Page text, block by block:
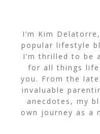
I’m Kim
popular lifestyle
I’m thrilled to be
for all things
you. From the
invaluable
anecdotes, my
own journey as a